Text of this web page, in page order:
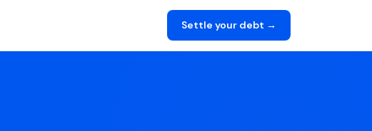
Settle your debt →